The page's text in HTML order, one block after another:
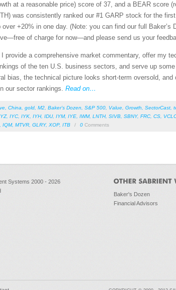
at a reasonable price) score of 37, and a BEAR score
was consistently ranked our #1 GARP stock for the
+20% in one day. (Note: you can find our full Baker’s
of charge for now—and please send us your
a comprehensive market commentary, offer my
of the ten U.S. business sectors, and serve up
bias, the technical picture looks short-term oversold, and
our sector rankings. Read on…
China gold M2 Baker’s Dozen S&P 500 Value Growth SectorCast
, IYC IYK IYH, IDU, IYM, IYE IWM, LNTH, SIVB SBNY, FRC CS
IQM, MTVR GLRY, XOP, ITB / 0 Comments
Systems 2000 - 2026
Baker's Dozen
Financial Advisors